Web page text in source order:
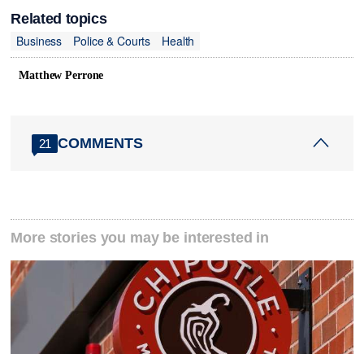
Related topics
Business
Police & Courts Health
Matthew Perrone
21 COMMENTS
More stories you may be interested in